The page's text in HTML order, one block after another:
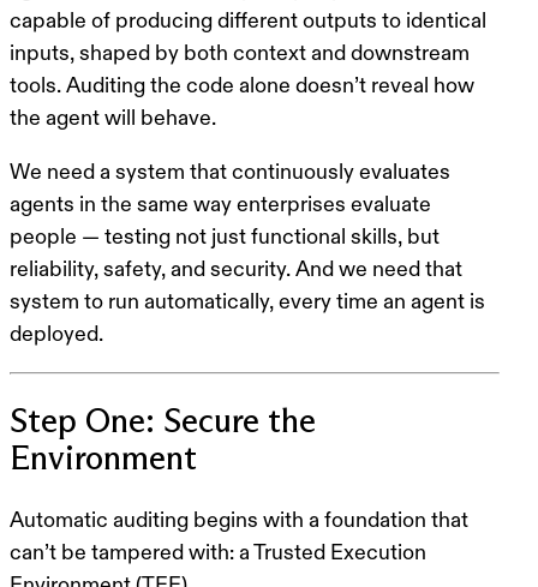
capable of producing different outputs to identical
inputs, shaped by both context and downstream
tools. Auditing the code alone doesn’t reveal how
the agent will
behave.
We need a system that continuously evaluates
agents in the same way enterprises evaluate
people — testing not just functional skills, but
reliability, safety, and security. And we need that
system to run automatically, every time an agent is
deployed.
Step One: Secure the
Environment
Automatic auditing begins with a foundation that
can’t be tampered with: a Trusted Execution